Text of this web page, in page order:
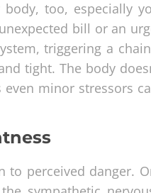
too, especially
bill or an
triggering a
tight. The body
minor stressors
perceived danger.